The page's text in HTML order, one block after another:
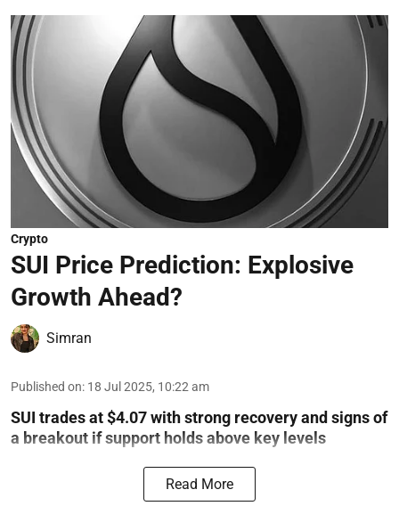
Crypto
SUI Price Prediction: Explosive
Growth Ahead?
Simran
Published on: 18 Jul 2025, 10:22 am
SUI trades at $4.07 with strong recovery and signs of
a breakout if support holds above key levels
Read More